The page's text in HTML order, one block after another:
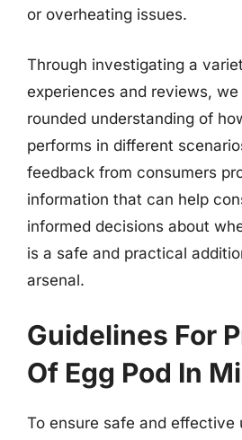
or overheating issues.
Through investigating a
experiences and reviews,
rounded understanding of
performs in different
feedback from consumers
information that can help
informed decisions about
is a safe and practical
arsenal.
Guidelines For
Of Egg Pod In
To ensure safe and effective